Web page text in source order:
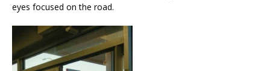
eyes focused on the road.